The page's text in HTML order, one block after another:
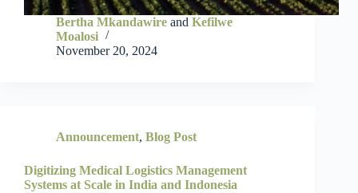
Bertha Mkandawire and Kefilwe
Moalosi
November 20, 2024
Announcement, Blog Post
Digitizing Medical Logistics Management
Systems at Scale in India and Indonesia